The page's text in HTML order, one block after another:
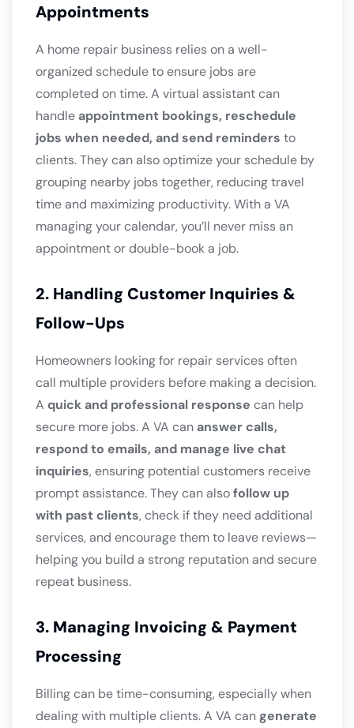
Appointments
A home repair business relies on a well-
organized schedule to ensure jobs are
completed on time. A virtual assistant can
handle appointment bookings, reschedule
jobs when needed, and send reminders to
clients. They can also optimize your schedule by
grouping nearby jobs together, reducing travel
time and maximizing productivity. With a VA
managing your calendar, you’ll never miss an
appointment or double-book a job.
2. Handling Customer Inquiries &
Follow-Ups
Homeowners looking for repair services often
call multiple providers before making a decision.
A quick and professional response can help
secure more jobs. A VA can answer calls,
respond to emails, and manage live chat
inquiries, ensuring potential customers receive
prompt assistance. They can alsofollow up
with past clients, check if they need additional
services, and encourage them to leave reviews—
helping you build a strong reputation and secure
repeat business.
3. Managing Invoicing & Payment
Processing
Billing can be time-consuming, especially when
dealing with multiple clients. A VA can generate